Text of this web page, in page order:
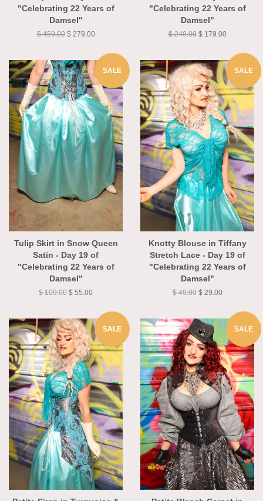
Jacquard - Day 19 of
"Celebrating 22 Years of
Damsel"
$ 459.00 $ 279.00
Medallion - Day 19 of
"Celebrating 22 Years of
Damsel"
$ 249.00 $ 179.00
Tulip Skirt in Snow Queen
Satin - Day 19 of
"Celebrating 22 Years of
Damsel"
$ 109.00 $ 55.00
Knotty Blouse in Tiffany
Stretch Lace - Day 19 of
"Celebrating 22 Years of
Damsel"
$ 49.00 $ 29.00